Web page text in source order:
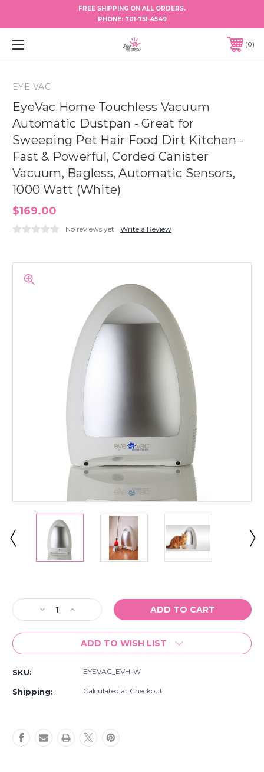
FREE SHIPPING ON ALL ORDERS.
PHONE: 701-751-4549
0
EYE-VAC
EyeVac Home Touchless Vacuum
Automatic Dustpan - Great for
Sweeping Pet Hair Food Dirt Kitchen -
Fast & Powerful, Corded Canister
Vacuum, Bagless, Automatic Sensors,
1000 Watt (White)
$169.00
No reviews yet Write a Review
Stock:
Decrease
Quantity
of
Home
Automatic
for
Sweeping
Increase
Quantity
of
EyeVac
Home
Vacuum
Automatic
for
Sweeping
ADD TO WISH LIST
SKU: EYEVAC_EVH-W
Shipping: Calculated at Checkout